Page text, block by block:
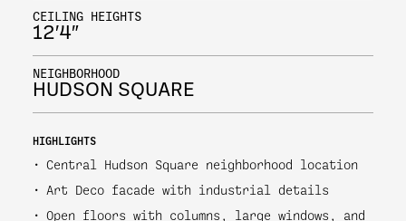
CEILING HEIGHTS
12′4″
NEIGHBORHOOD
HUDSON SQUARE
HIGHLIGHTS
Central Hudson Square neighborhood location
Art Deco facade with industrial details
Open floors with columns, large windows, and